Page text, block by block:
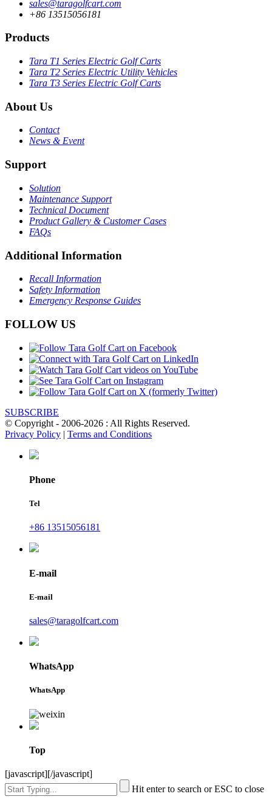
sales@taragolfcart.com
+86 13515056181
Products
Tara T1 Series Electric Golf Carts
Tara T2 Series Electric Utility Vehicles
Tara T3 Series Electric Golf Carts
About Us
Contact
News & Event
Support
Solution
Maintenance Support
Technical Document
Product Gallery & Customer Cases
FAQs
Additional Information
Recall Information
Safety Information
Emergency Response Guides
FOLLOW US
SUBSCRIBE
© Copyright - 2006-2026 : All Rights Reserved.
Privacy Policy | Terms and Conditions
Phone
Tel
+86 13515056181
E-mail
E-mail
sales@taragolfcart.com
WhatsApp
WhatsApp
Top
[javascript][/javascript]
Hit enter to search or ESC to close